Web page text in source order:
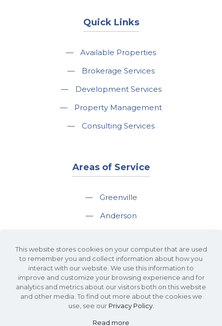
Quick Links
—
Available Properties
—
Brokerage Services
—
Development Services
—
Property Management
—
Consulting Services
Areas of Service
—
Greenville
—
Anderson
—
Spartanburg
—
Travelers Rest
This website stores cookies on your computer that are used
to remember you and collect information about how you
interact with our website. We use this information to
improve and customize your browsing experience and for
analytics and metrics about our visitors both on this website
and other media. To find out more about the cookies we
use, see our Privacy Policy.
Read more